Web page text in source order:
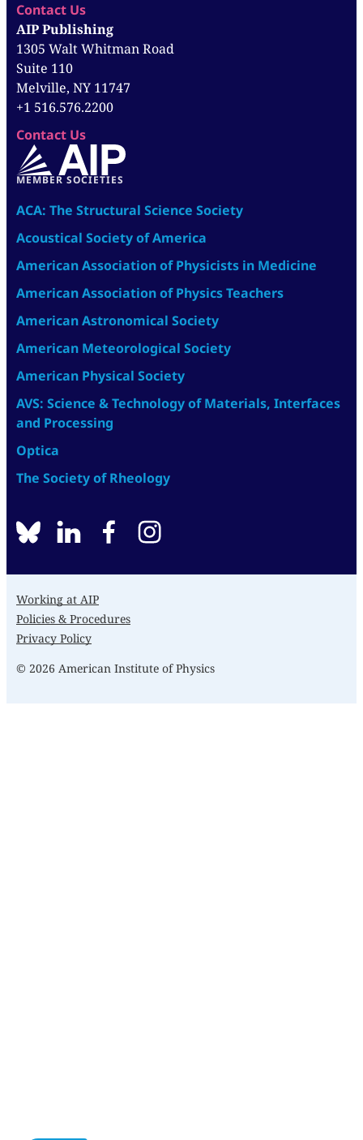
Contact Us
AIP Publishing
1305 Walt Whitman Road
Suite 110
Melville, NY 11747
+1 516.576.2200
Contact Us
MEMBER SOCIETIES
ACA: The Structural Science Society
Acoustical Society of America
American Association of Physicists in Medicine
American Association of Physics Teachers
American Astronomical Society
American Meteorological Society
American Physical Society
AVS: Science & Technology of Materials, Interfaces
and Processing
Optica
The Society of Rheology
BlueSkylinkedinfacebook
Working at AIP
Policies & Procedures
Privacy Policy
© 2026 American Institute of Physics